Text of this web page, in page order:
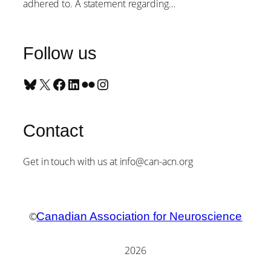
adhered to. A statement regarding…
Follow us
Bluesky X Facebook LinkedIn Flickr Instagram
Contact
Get in touch with us at info@can-acn.org
©Canadian Association for Neuroscience
2026